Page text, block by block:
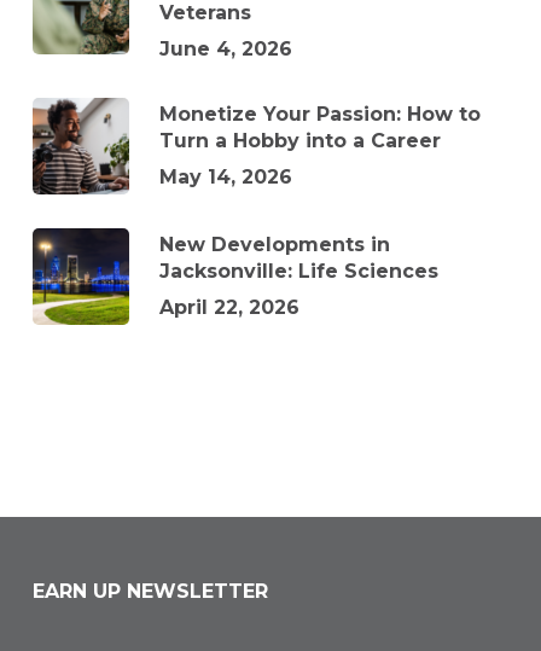
Veterans
June 4, 2026
Monetize Your Passion: How to
Turn a Hobby into a Career
May 14, 2026
New Developments in
Jacksonville: Life Sciences
April 22, 2026
EARN UP NEWSLETTER